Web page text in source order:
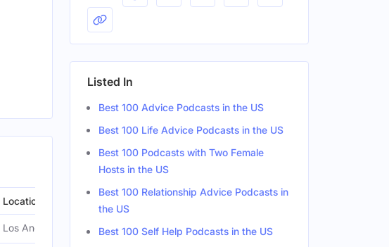
Location Gender
Los Angeles, CA, United States Female
Listed In
Best 100 Advice Podcasts in the US
Best 100 Life Advice Podcasts in the US
Best 100 Podcasts with Two Female
Hosts in the US
Best 100 Relationship Advice Podcasts in
the US
Best 100 Self Help Podcasts in the US